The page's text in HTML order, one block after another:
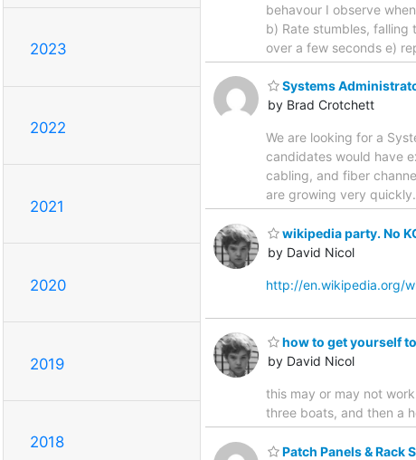
2023
2022
2021
2020
2019
2018
behavour I observe
b) Rate stumbles, falling
over a few seconds e)
Systems
by Brad Crotchett
We are looking for a
candidates would have
cabling, and fiber
are growing very
wikipedia party. No
by David Nicol
http://en.wikipedia.org/
how to get yourself
by David Nicol
this may or may not
three boats, and then a
Patch Panels & Rack